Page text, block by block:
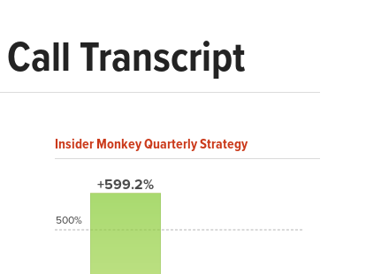
Transcript
Insider Monkey Quarterly Strategy
+599.2%
500%